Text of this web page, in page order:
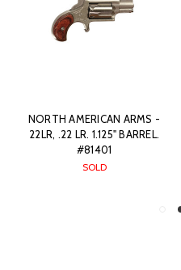
NORTH AMERICAN ARMS -
22LR, .22 LR. 1.125" BARREL.
#81401
SOLD